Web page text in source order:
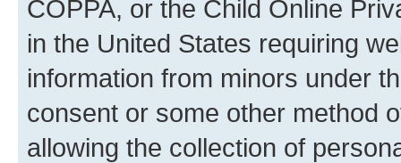
COPPA, or the Child Online
in the United States requiring
information from minors under
consent or some other method
allowing the collection of